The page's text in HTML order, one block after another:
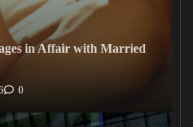
in Affair with Married
0